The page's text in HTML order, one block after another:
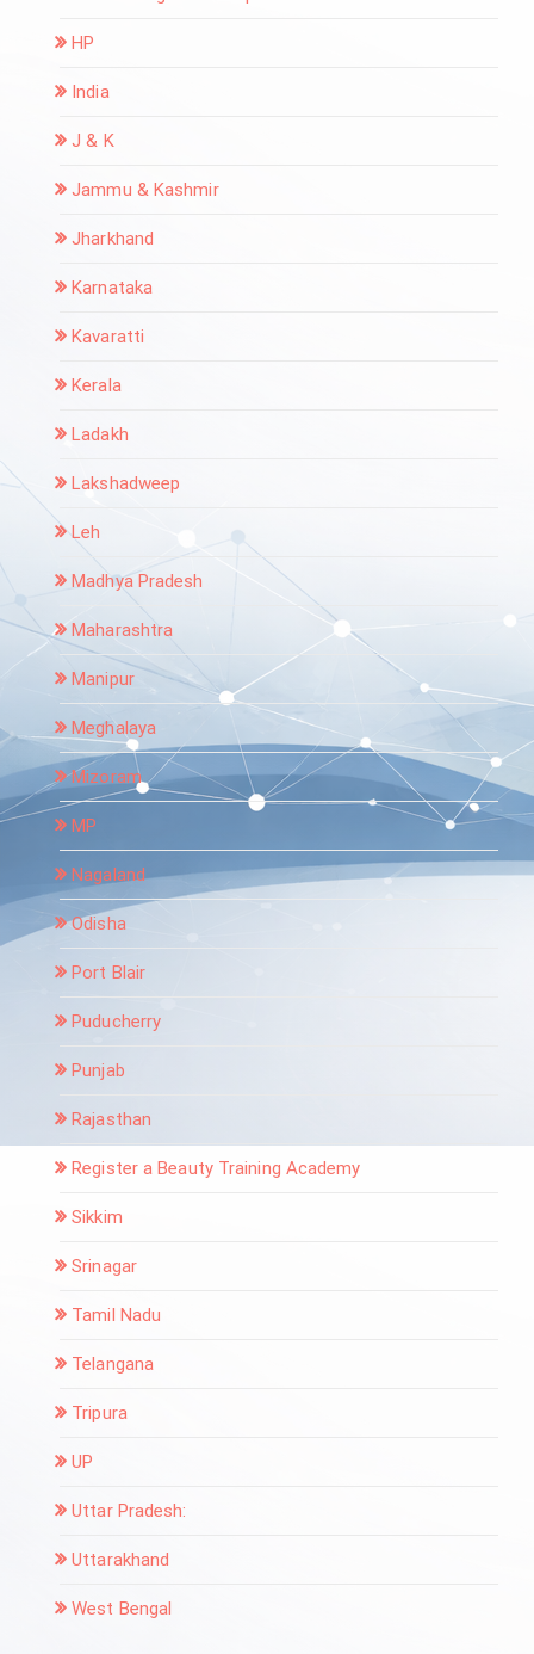
HP
India
J & K
Jammu & Kashmir
Jharkhand
Karnataka
Kavaratti
Kerala
Ladakh
Lakshadweep
Leh
Madhya Pradesh
Maharashtra
Manipur
Meghalaya
Mizoram
MP
Nagaland
Odisha
Port Blair
Puducherry
Punjab
Rajasthan
Register a Beauty Training Academy
Sikkim
Srinagar
Tamil Nadu
Telangana
Tripura
UP
Uttar Pradesh:
Uttarakhand
West Bengal